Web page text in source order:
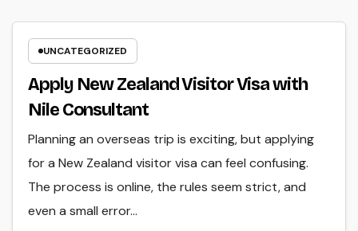
UNCATEGORIZED
Apply New Zealand Visitor Visa with
Nile Consultant
Planning an overseas trip is exciting, but applying
for a New Zealand visitor visa can feel confusing.
The process is online, the rules seem strict, and
even a small error…